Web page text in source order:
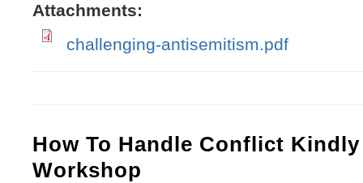
Attachments:
challenging-antisemitism.pdf
How To Handle Conflict
Workshop